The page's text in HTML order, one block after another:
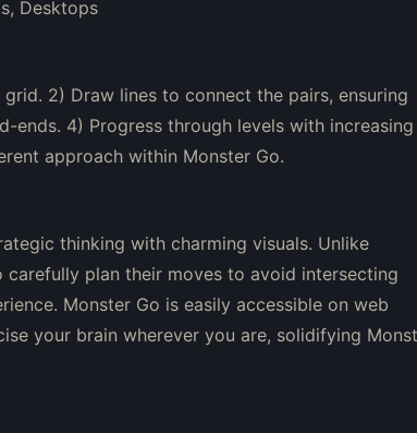
Desktops
2) Draw lines to connect the pairs, ensuring
4) Progress through levels with increasing
approach within Monster Go.
thinking with charming visuals. Unlike
plan their moves to avoid intersecting
Monster Go is easily accessible on web
your brain wherever you are, solidifying